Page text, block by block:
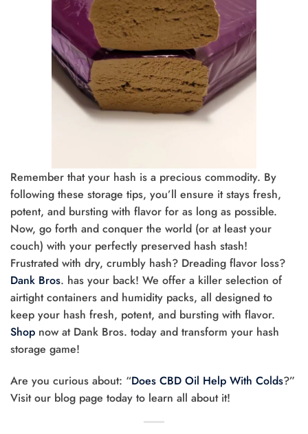
Remember that your hash is a precious commodity. By
following these storage tips, you’ll ensure it stays fresh,
potent, and bursting with flavor for as long as possible.
Now, go forth and conquer the world (or at least your
couch) with your perfectly preserved hash stash!
Frustrated with dry, crumbly hash? Dreading flavor loss?
Dank Bros. has your back! We offer a killer selection of
airtight containers and humidity packs, all designed to
keep your hash fresh, potent, and bursting with flavor.
Shop now at Dank Bros. today and transform your hash
storage game!
Are you curious about: “Does CBD Oil Help With Colds?”
Visit our blog page today to learn all about it!